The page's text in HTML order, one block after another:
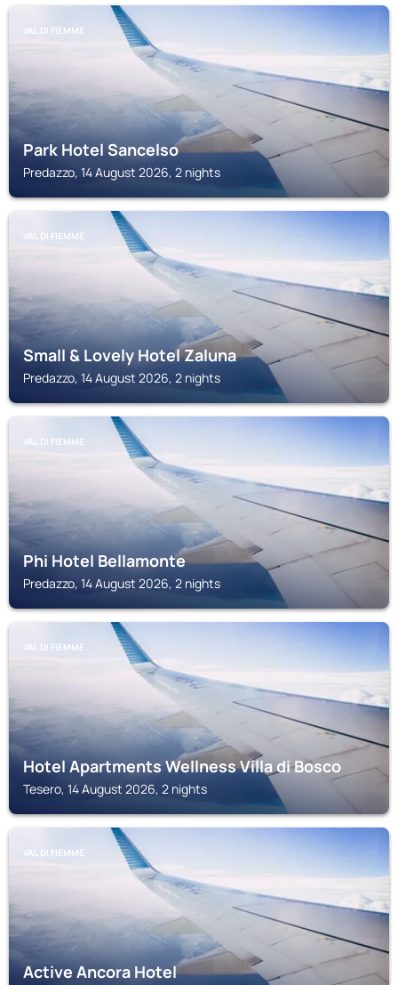
VAL DI FIEMME
Park Hotel Sancelso
Predazzo, 14 August 2026, 2 nights
VAL DI FIEMME
Small & Lovely Hotel Zaluna
Predazzo, 14 August 2026, 2 nights
VAL DI FIEMME
Phi Hotel Bellamonte
Predazzo, 14 August 2026, 2 nights
VAL DI FIEMME
Hotel Apartments Wellness Villa di Bosco
Tesero, 14 August 2026, 2 nights
VAL DI FIEMME
Active Ancora Hotel